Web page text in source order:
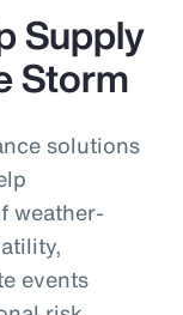
Supply
Storm
solutions
weather-
events